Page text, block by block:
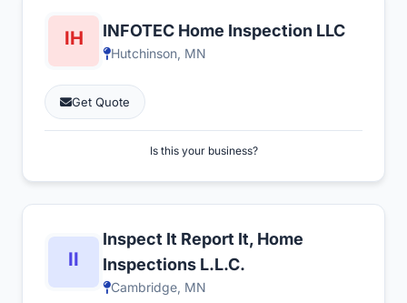
INFOTEC Home Inspection LLC
Hutchinson, MN
Get Quote
Is this your business?
Inspect It Report It, Home
Inspections L.L.C.
Cambridge, MN